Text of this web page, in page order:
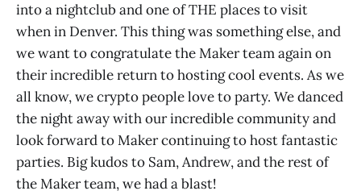
into a nightclub and one of THE places to visit
when in Denver. This thing was something else, and
we want to congratulate the Maker team again on
their incredible return to hosting cool events. As we
all know, we crypto people love to party. We danced
the night away with our incredible community and
look forward to Maker continuing to host fantastic
parties. Big kudos to Sam, Andrew, and the rest of
the Maker team, we had a blast!